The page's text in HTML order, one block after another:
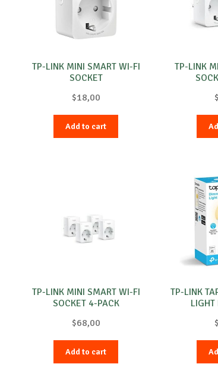
TP-LINK MINI SMART WI-FI
SOCKET
$18,00
Add to cart
TP-LINK
$
TP-LINK MINI SMART WI-FI
SOCKET 4-PACK
$68,00
Add to cart
TP-LINK
$